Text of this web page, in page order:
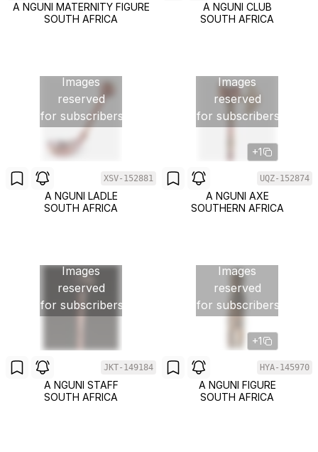
A NGUNI MATERNITY FIGURE
SOUTH AFRICA
A NGUNI CLUB
SOUTH AFRICA
Images
reserved
for subscribers
XSV-152881
A NGUNI LADLE
SOUTH AFRICA
Images
reserved
for subscribers
+1
UQZ-152874
A NGUNI AXE
SOUTHERN AFRICA
Images
reserved
for subscribers
JKT-149184
A NGUNI STAFF
SOUTH AFRICA
Images
reserved
for subscribers
+1
HYA-145970
A NGUNI FIGURE
SOUTH AFRICA